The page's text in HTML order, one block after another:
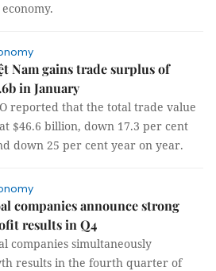
Nam gains trade surplus of
in January
reported that the total trade value
$46.6 billion, down 17.3 per cent
down 25 per cent year on year.
companies announce strong
results in Q4
companies simultaneously
results in the fourth quarter of